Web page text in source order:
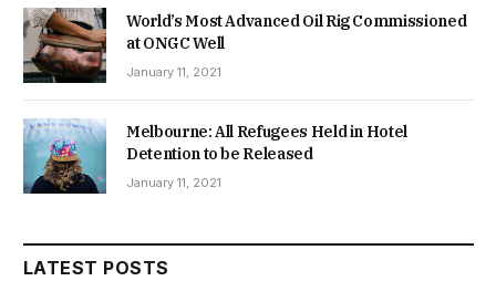
World’s Most Advanced Oil Rig Commissioned
at ONGC Well
January 11, 2021
Melbourne: All Refugees Held in Hotel
Detention to be Released
January 11, 2021
LATEST POSTS